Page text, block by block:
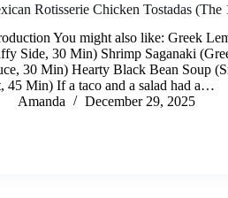
Rotisserie Chicken Tostadas
You might also like: Greek
Side, 30 Min) Shrimp Saganaki
30 Min) Hearty Black Bean Soup
45 Min) If a taco and a salad had a…
Amanda
December 29, 2025